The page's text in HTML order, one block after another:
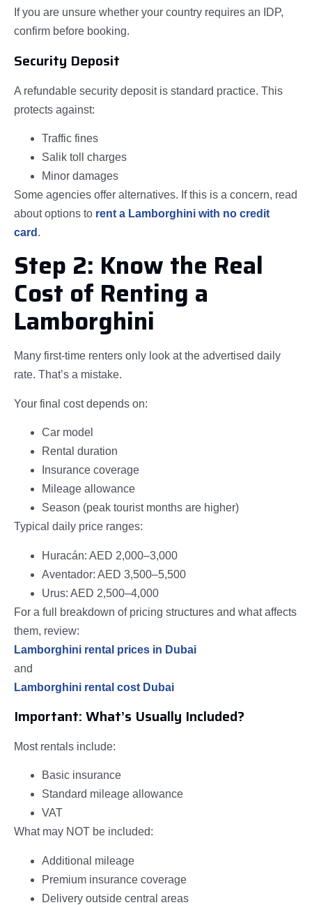
If you are unsure whether your country requires an IDP,
confirm before booking.
Security Deposit
A refundable security deposit is standard practice. This
protects against:
Traffic fines
Salik toll charges
Minor damages
Some agencies offer alternatives. If this is a concern, read
about options to rent a Lamborghini with no credit
card .
Step 2: Know the Real
Cost of Renting a
Lamborghini
Many first-time renters only look at the advertised daily
rate. That’s a mistake.
Your final cost depends on:
Car model
Rental duration
Insurance coverage
Mileage allowance
Season (peak tourist months are higher)
Typical daily price ranges:
Huracán: AED 2,000–3,000
Aventador: AED 3,500–5,500
Urus: AED 2,500–4,000
For a full breakdown of pricing structures and what affects
them, review:
Lamborghini rental prices in Dubai
and
Lamborghini rental cost Dubai
Important: What’s Usually Included?
Most rentals include:
Basic insurance
Standard mileage allowance
VAT
What may NOT be included:
Additional mileage
Premium insurance coverage
Delivery outside central areas